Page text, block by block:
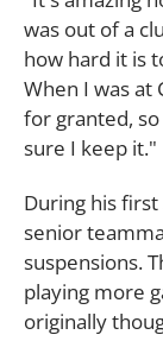
was out of a
how hard it is
When I was at
for granted,
sure I keep it."
During his
senior
suspensions.
playing more
originally